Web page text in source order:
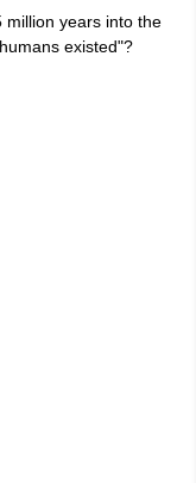
million years into the
existed"?